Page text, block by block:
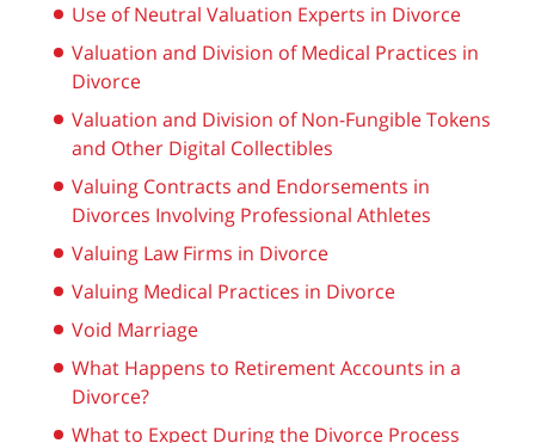
Use of Neutral Valuation Experts in Divorce
Valuation and Division of Medical Practices in
Divorce
Valuation and Division of Non-Fungible Tokens
and Other Digital Collectibles
Valuing Contracts and Endorsements in
Divorces Involving Professional Athletes
Valuing Law Firms in Divorce
Valuing Medical Practices in Divorce
Void Marriage
What Happens to Retirement Accounts in a
Divorce?
What to Expect During the Divorce Process